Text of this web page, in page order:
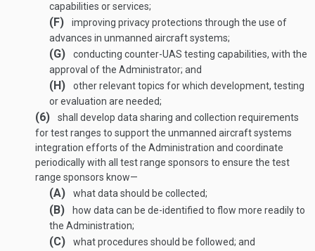
capabilities or services;
(F)
improving privacy protections through the use of
advances in unmanned aircraft systems;
(G)
conducting counter-UAS testing capabilities, with the
approval of the Administrator; and
(H)
other relevant topics for which development, testing
or evaluation are needed;
(6)
shall develop data sharing and collection requirements
for test ranges to support the unmanned aircraft systems
integration efforts of the Administration and coordinate
periodically with all test range sponsors to ensure the test
range sponsors know—
(A) what data should be collected;
(B)
how data can be de-identified to flow more readily to
the Administration;
(C) what procedures should be followed; and